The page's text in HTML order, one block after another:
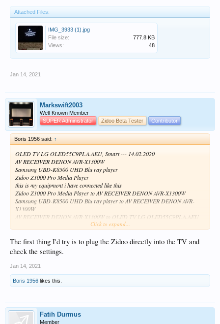
Attached Files:
IMG_3933 (1).jpg
File size:
777.8 KB
Views:
48
Jan 14, 2021
Markswift2003
Well-Known Member
SUPER Administrator
Zidoo Beta Tester Contributor
Boris 1956 said: ↑
OLED TV LG OLED55C9PLA.AEU, Smart --- 14.02.2020
AV RECEIVER DENON AVR-X1300W
Samsung UBD-K8500 UHD Blu ray player
Zidoo Z1000 Pro Media Player
this is my equipment i have connected like this
Zidoo Z1000 Pro Media Player to AV RECEIVER DENON AVR-X1300W
Samsung UBD-K8500 UHD Blu ray player to AV RECEIVER DENON AVR-
X1300W
AV RECEIVER DENON AVR-X1300W to OLED TV LG OLED55C9PLA.AEU
and now when I start Zidoo Z1000 through the amplifier on the ice for a moment
immediately to say that I followed the instructions from the picture went to
setings and hdmi arc on and off this appears again NO SIGLAL hoping you will
help me lp Boris
Click to expand...
The first thing I'd try is to plug the Zidoo directly into the TV and
check the settings.
Jan 14, 2021
Boris 1956 likes this.
Fatih Durmus
Member